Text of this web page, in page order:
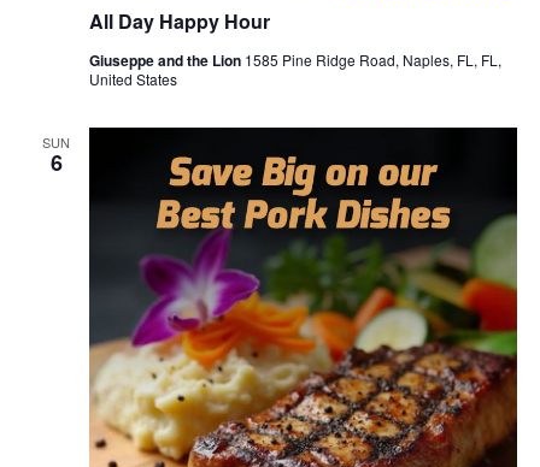
All Day Happy Hour
Giuseppe and the Lion 1585 Pine Ridge Road, Naples, FL, FL,
United States
SUN
6